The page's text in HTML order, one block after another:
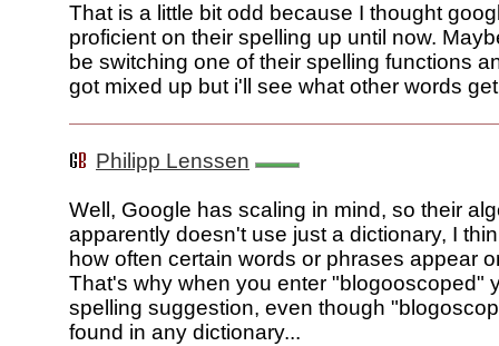
That is a little bit odd because I thought
proficient on their spelling up until now.
be switching one of their spelling functions
got mixed up but i'll see what other words
Philipp Lenssen
Well, Google has scaling in mind, so their
apparently doesn't use just a dictionary, I
how often certain words or phrases appear
That's why when you enter "blogooscoped"
spelling suggestion, even though
found in any dictionary...